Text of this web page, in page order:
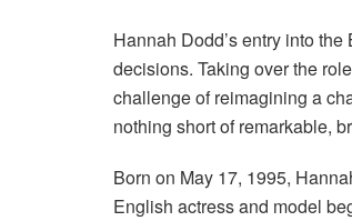
Hannah Dodd’s entry into
decisions. Taking over the
challenge of reimagining a
nothing short of remarkable,
Born on May 17, 1995,
English actress and model